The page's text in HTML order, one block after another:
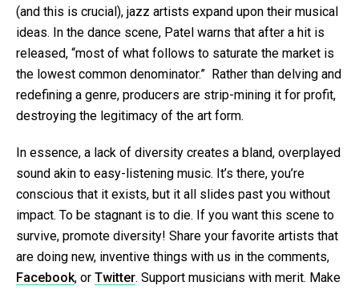
(and this is crucial), jazz artists expand upon their musical
ideas. In the dance scene, Patel warns that after a hit is
released, “most of what follows to saturate the market is
the lowest common denominator.” Rather than delving and
redefining a genre, producers are strip-mining it for profit,
destroying the legitimacy of the art form.
In essence, a lack of diversity creates a bland, overplayed
sound akin to easy-listening music. It’s there, you’re
conscious that it exists, but it all slides past you without
impact. To be stagnant is to die. If you want this scene to
survive, promote diversity! Share your favorite artists that
are doing new, inventive things with us in the comments,
Facebook, or Twitter. Support musicians with merit. Make